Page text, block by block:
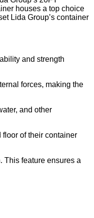
houses a top choice
Lida Group’s container
and strength
forces, making the
and other
of their container
This feature ensures a